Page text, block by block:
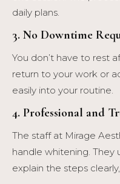
daily plans.
3. No Downtime
You don’t have to rest
return to your work or
easily into your routine.
4. Professional and
The staff at Mirage
handle whitening.
explain the steps